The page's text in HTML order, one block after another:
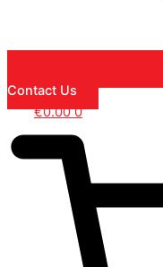
Contact Us
€0.00 0